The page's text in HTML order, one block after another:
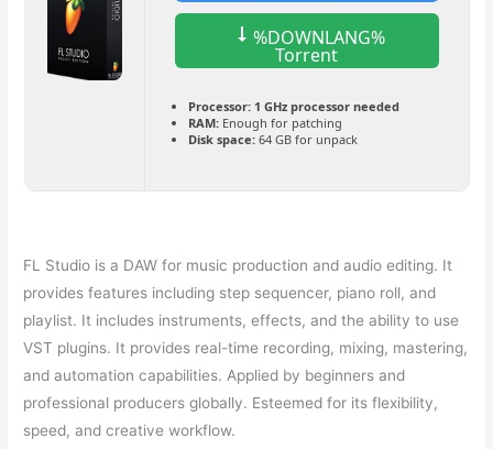
%DOWNLANG%
Torrent
Processor:1 GHz processor needed
RAM:Enough for patching
Disk space:64 GB for unpack
FL Studio is a DAW for music production and audio editing. It
provides features including step sequencer, piano roll, and
playlist. It includes instruments, effects, and the ability to use
VST plugins. It provides real-time recording, mixing, mastering,
and automation capabilities. Applied by beginners and
professional producers globally. Esteemed for its flexibility,
speed, and creative workflow.